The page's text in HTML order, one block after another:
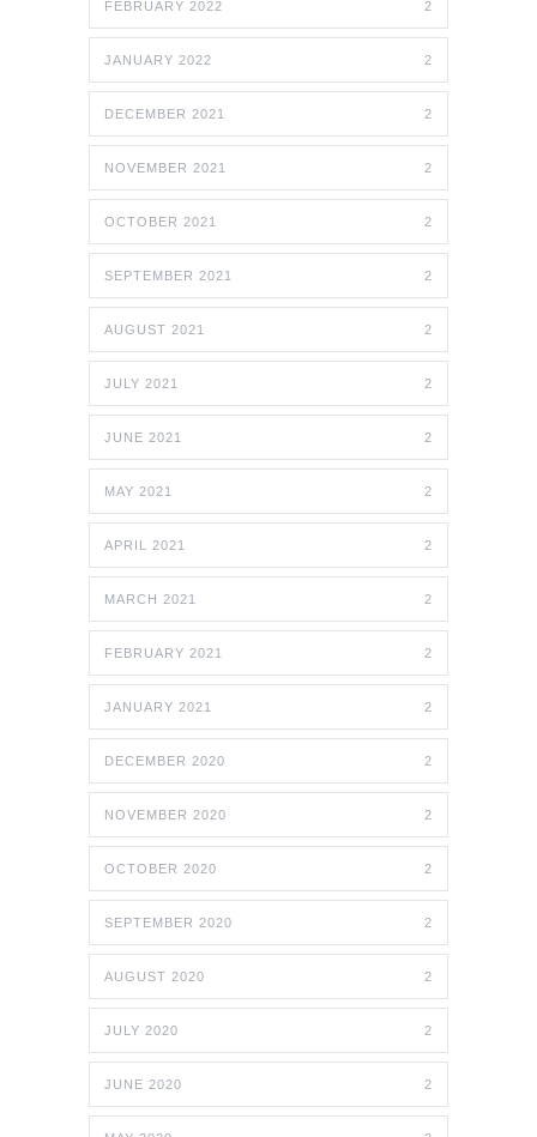
FEBRUARY 2022 2
JANUARY 2022 2
DECEMBER 2021 2
NOVEMBER 2021 2
OCTOBER 2021 2
SEPTEMBER 2021 2
AUGUST 2021 2
JULY 2021 2
JUNE 2021 2
MAY 2021 2
APRIL 2021 2
MARCH 2021 2
FEBRUARY 2021 2
JANUARY 2021 2
DECEMBER 2020 2
NOVEMBER 2020 2
OCTOBER 2020 2
SEPTEMBER 2020 2
AUGUST 2020 2
JULY 2020 2
JUNE 2020 2